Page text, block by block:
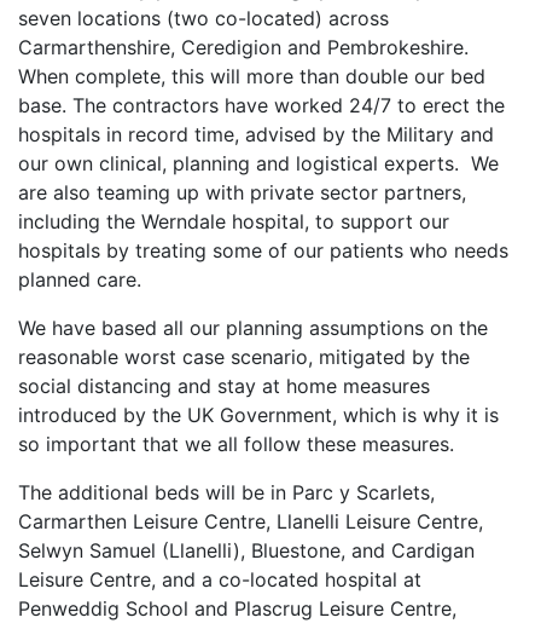
seven locations (two co-located) across
Carmarthenshire, Ceredigion and Pembrokeshire.
When complete, this will more than double our bed
base. The contractors have worked 24/7 to erect the
hospitals in record time, advised by the Military and
our own clinical, planning and logistical experts. We
are also teaming up with private sector partners,
including the Werndale hospital, to support our
hospitals by treating some of our patients who needs
planned care.
We have based all our planning assumptions on the
reasonable worst case scenario, mitigated by the
social distancing and stay at home measures
introduced by the UK Government, which is why it is
so important that we all follow these measures.
The additional beds will be in Parc y Scarlets,
Carmarthen Leisure Centre, Llanelli Leisure Centre,
Selwyn Samuel (Llanelli), Bluestone, and Cardigan
Leisure Centre, and a co-located hospital at
Penweddig School and Plascrug Leisure Centre,